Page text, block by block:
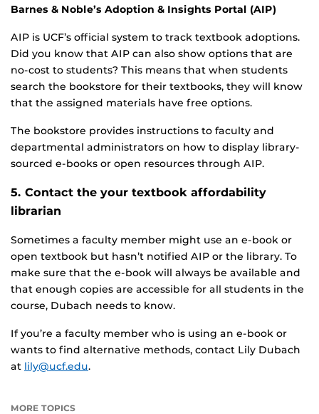
Barnes & Noble’s Adoption & Insights Portal (AIP)
AIP is UCF’s official system to track textbook adoptions.
Did you know that AIP can also show options that are
no-cost to students? This means that when students
search the bookstore for their textbooks, they will know
that the assigned materials have free options.
The bookstore provides instructions to faculty and
departmental administrators on how to display library-
sourced e-books or open resources through AIP.
5. Contact the your textbook affordability
librarian
Sometimes a faculty member might use an e-book or
open textbook but hasn’t notified AIP or the library. To
make sure that the e-book will always be available and
that enough copies are accessible for all students in the
course, Dubach needs to know.
If you’re a faculty member who is using an e-book or
wants to find alternative methods, contact Lily Dubach
at lily@ucf.edu.
MORE TOPICS